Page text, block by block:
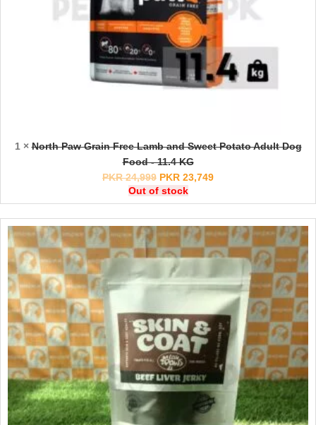
1 ×North Paw Grain Free Lamb and Sweet Potato Adult Dog
Food - 11.4 KG
PKR24,999 PKR 23,749
Out of stock